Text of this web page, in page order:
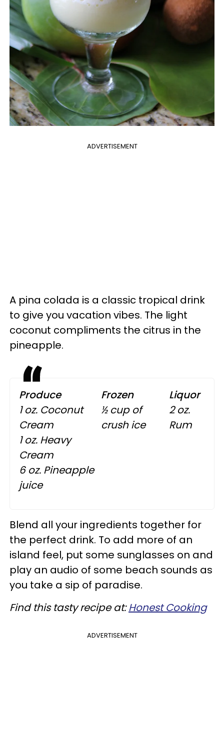
ADVERTISEMENT
A pina colada is a classic tropical drink
to give you vacation vibes. The light
coconut compliments the citrus in the
pineapple.
Produce
1 oz. Coconut
Cream
1 oz. Heavy
Cream
6 oz. Pineapple
juice
Frozen
½ cup of
crush ice
Liquor
2 oz.
Rum
Blend all your ingredients together for
the perfect drink. To add more of an
island feel, put some sunglasses on and
play an audio of some beach sounds as
you take a sip of paradise.
Find this tasty recipe at:Honest Cooking
ADVERTISEMENT